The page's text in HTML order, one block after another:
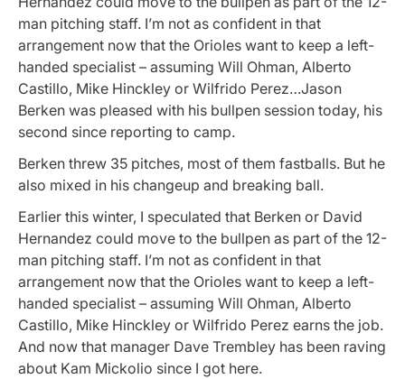
man pitching staff. I’m not as confident in that
arrangement now that the Orioles want to keep a left-
handed specialist – assuming Will Ohman, Alberto
Castillo, Mike Hinckley or Wilfrido Perez…Jason
Berken was pleased with his bullpen session today, his
second since reporting to camp.
Berken threw 35 pitches, most of them fastballs. But he
also mixed in his changeup and breaking ball.
Earlier this winter, I speculated that Berken or David
Hernandez could move to the bullpen as part of the 12-
man pitching staff. I’m not as confident in that
arrangement now that the Orioles want to keep a left-
handed specialist – assuming Will Ohman, Alberto
Castillo, Mike Hinckley or Wilfrido Perez earns the job.
And now that manager Dave Trembley has been raving
about Kam Mickolio since I got here.